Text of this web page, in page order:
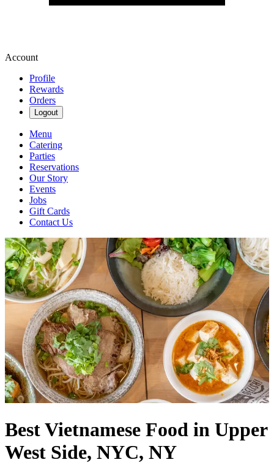
Account
Profile
Rewards
Orders
Logout
Menu
Catering
Parties
Reservations
Our Story
Events
Jobs
Gift Cards
Contact Us
Best Vietnamese Food in Upper
West Side, NYC, NY